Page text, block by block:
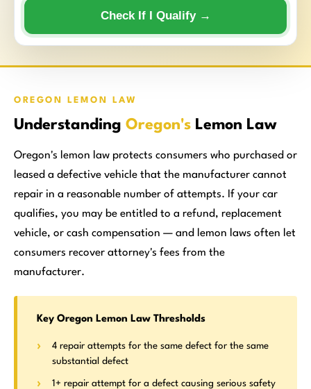
Check If I Qualify →
OREGON LEMON LAW
Understanding Oregon's Lemon Law
Oregon's lemon law protects consumers who purchased or
leased a defective vehicle that the manufacturer cannot
repair in a reasonable number of attempts. If your car
qualifies, you may be entitled to a refund, replacement
vehicle, or cash compensation — and lemon laws often let
consumers recover attorney's fees from the
manufacturer.
Key Oregon Lemon Law Thresholds
4 repair attempts for the same defect for the same
substantial defect
1+ repair attempt for a defect causing serious safety